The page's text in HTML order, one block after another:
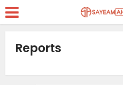
Reports